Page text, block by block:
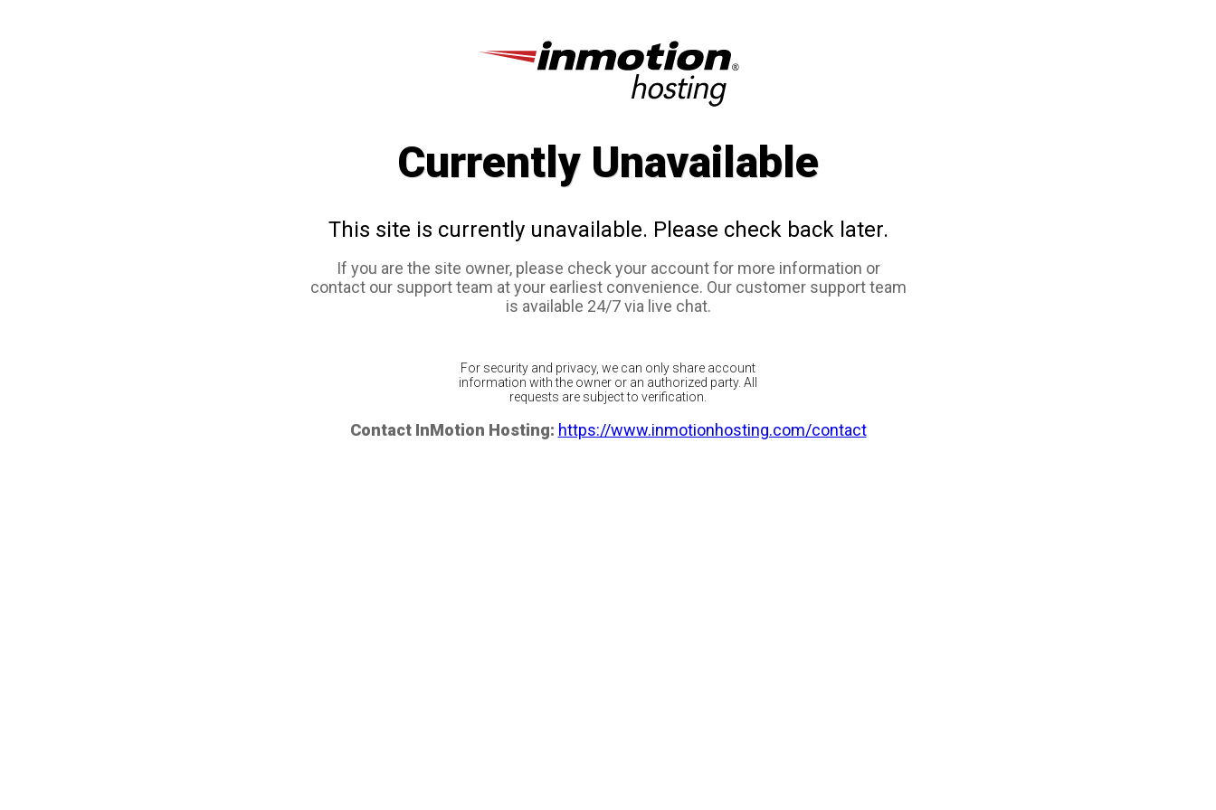
Currently Unavailable
This site is currently unavailable. Please check back later.
If you are the site owner, please check your account for more information or
contact our support team at your earliest convenience. Our customer support team
is available 24/7 via live chat.
For security and privacy, we can only share account
information with the owner or an authorized party. All
requests are subject to verification.
Contact InMotion Hosting: https://www.inmotionhosting.com/contact